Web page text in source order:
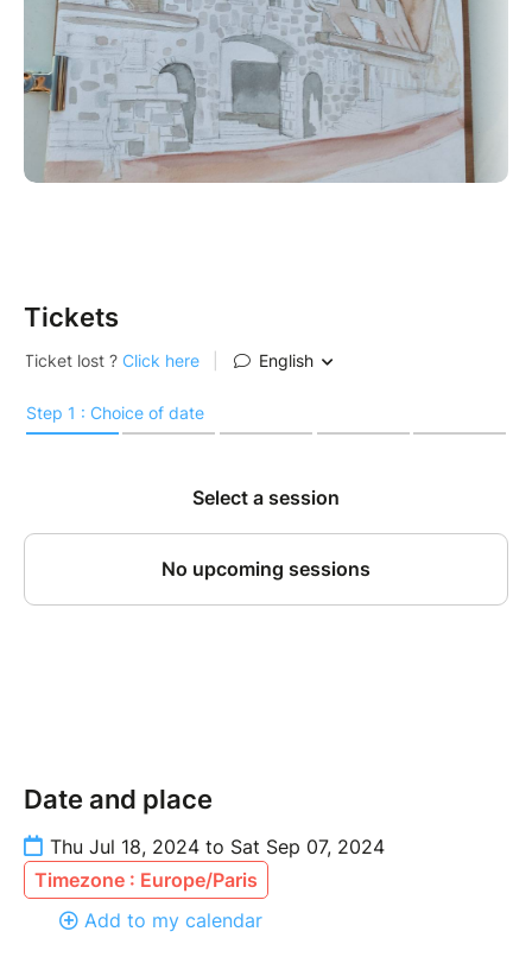
Tickets
Date and place
Thu Jul 18, 2024 to Sat Sep 07, 2024
Timezone : Europe/Paris
Add to my calendar